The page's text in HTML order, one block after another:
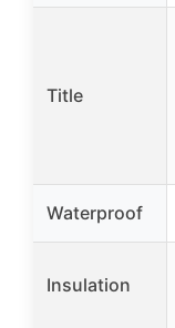
Title
Waterproof
Insulation